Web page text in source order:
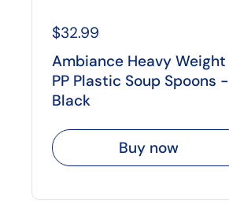
$32.99
Ambiance Heavy Weight
PP Plastic Soup Spoons -
Black
Buy now